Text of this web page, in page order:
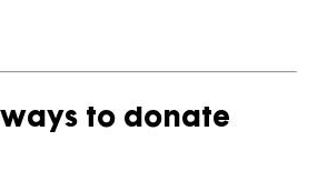
to donate